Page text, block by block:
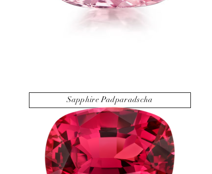
Sapphire Padparadscha